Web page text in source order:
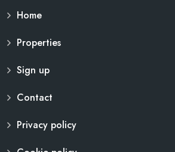
Home
Properties
Sign up
Contact
Privacy policy